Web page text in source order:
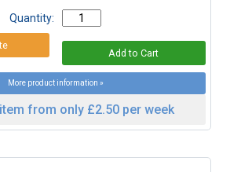
Quantity:
More product information »
from only £2.50 per week